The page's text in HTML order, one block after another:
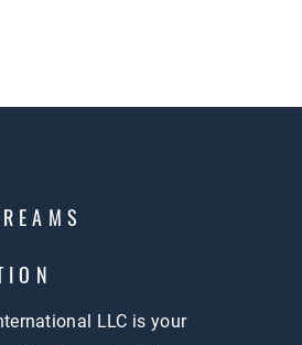
LLC is your